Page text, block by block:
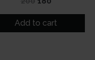
was:is:
Add to cart